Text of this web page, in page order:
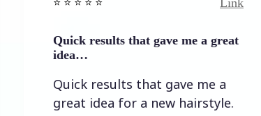
Quick results that gave me a great
Quick results that gave me a
great idea for a new hairstyle.